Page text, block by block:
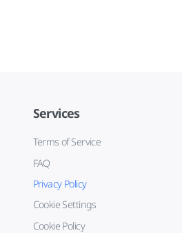
Services
Terms of Service
FAQ
Privacy Policy
Cookie Settings
Cookie Policy